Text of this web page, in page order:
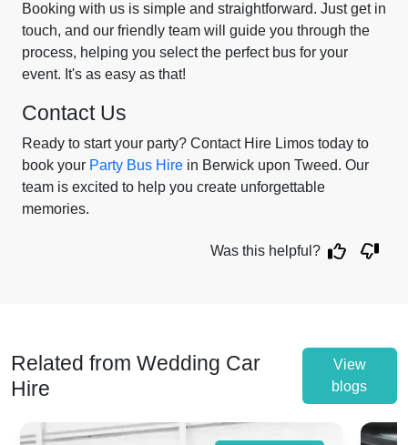
Booking with us is simple and straightforward. Just get in
touch, and our friendly team will guide you through the
process, helping you select the perfect bus for your
event. It's as easy as that!
Contact Us
Ready to start your party? Contact Hire Limos today to
book your Party Bus Hire in Berwick upon Tweed. Our
team is excited to help you create unforgettable
memories.
Was this helpful?
Related from Wedding Car
Hire
View
blogs